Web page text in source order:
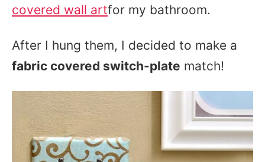
covered wall artfor my bathroom.
After I hung them, I decided to make a
fabric covered switch-plate match!